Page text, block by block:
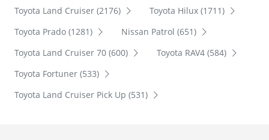
Toyota Land Cruiser (2176)
Toyota Hilux (1711)
Toyota Prado (1281)
Nissan Patrol (651)
Toyota Land Cruiser 70 (600)
Toyota RAV4 (584)
Toyota Fortuner (533)
Toyota Land Cruiser Pick Up (531)